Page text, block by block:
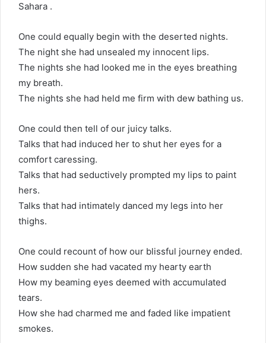
Sahara .
One could equally begin with the deserted nights.
The night she had unsealed my innocent lips.
The nights she had looked me in the eyes breathing
my breath.
The nights she had held me firm with dew bathing us.
One could then tell of our juicy talks.
Talks that had induced her to shut her eyes for a
comfort caressing.
Talks that had seductively prompted my lips to paint
hers.
Talks that had intimately danced my legs into her
thighs.
One could recount of how our blissful journey ended.
How sudden she had vacated my hearty earth
How my beaming eyes deemed with accumulated
tears.
How she had charmed me and faded like impatient
smokes.